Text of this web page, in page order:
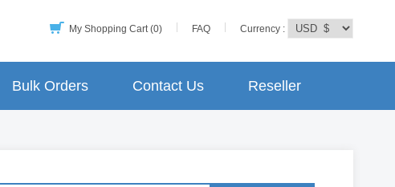
Currency :
FAQ
My Shopping Cart (0)
Reseller
Contact Us
Bulk Orders